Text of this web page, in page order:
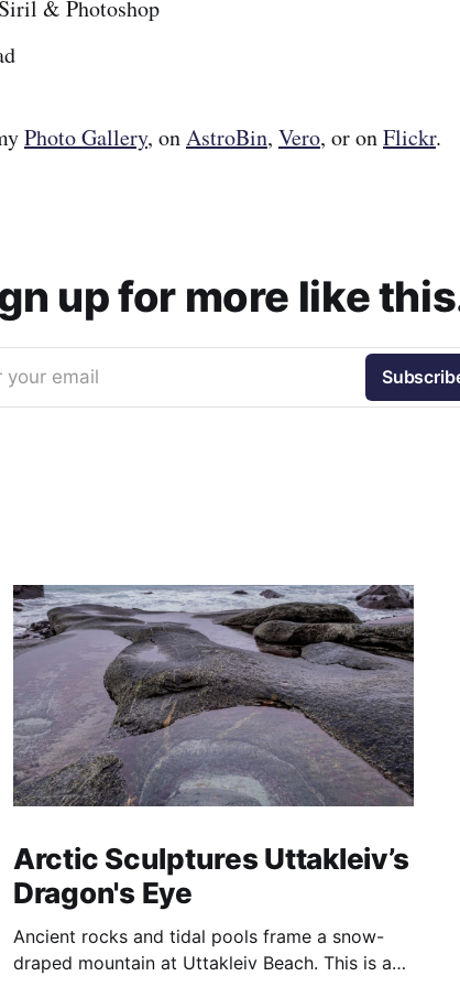
& Photoshop
Photo Gallery, onAstroBin, Vero, or onFlickr.
up for more like
your email
Arctic Sculptures Uttakleiv’s
Dragon's Eye
Ancient rocks and tidal pools frame a snow-
draped mountain at Uttakleiv Beach. This is a